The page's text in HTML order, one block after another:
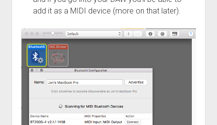
add it as a MIDI device (more on that later).